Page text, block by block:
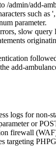
/admin/add-
such as ',
parameter.
slow query
add-
logs for non-
or
firewall
targeting